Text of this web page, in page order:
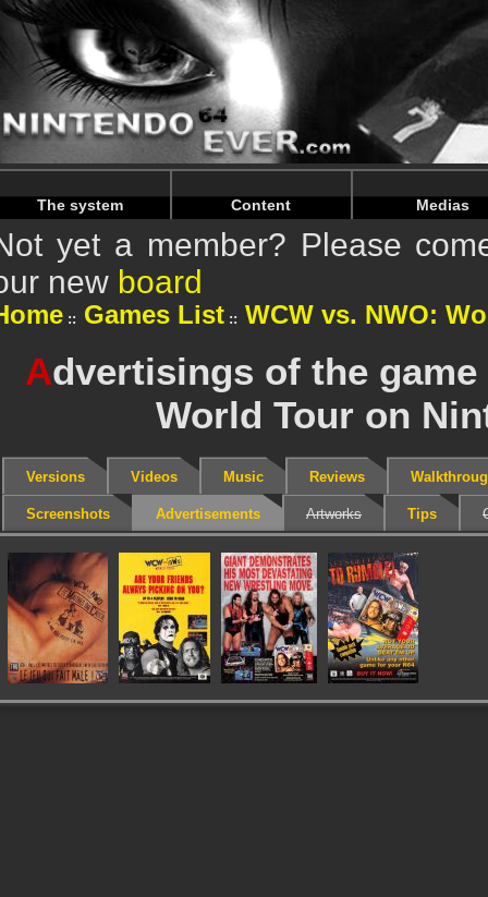
Warning: Undefined array key "HTTP_REFERER" in /
Warning: Undefined array key "HTTP_REFERER" in /
The system Content Medias
yet a member? Please
new board
Games List WCW vs. NWO:
Advertisings of the game
World Tour on
Versions Videos Music Reviews
Screenshots Advertisements Artworks Tips